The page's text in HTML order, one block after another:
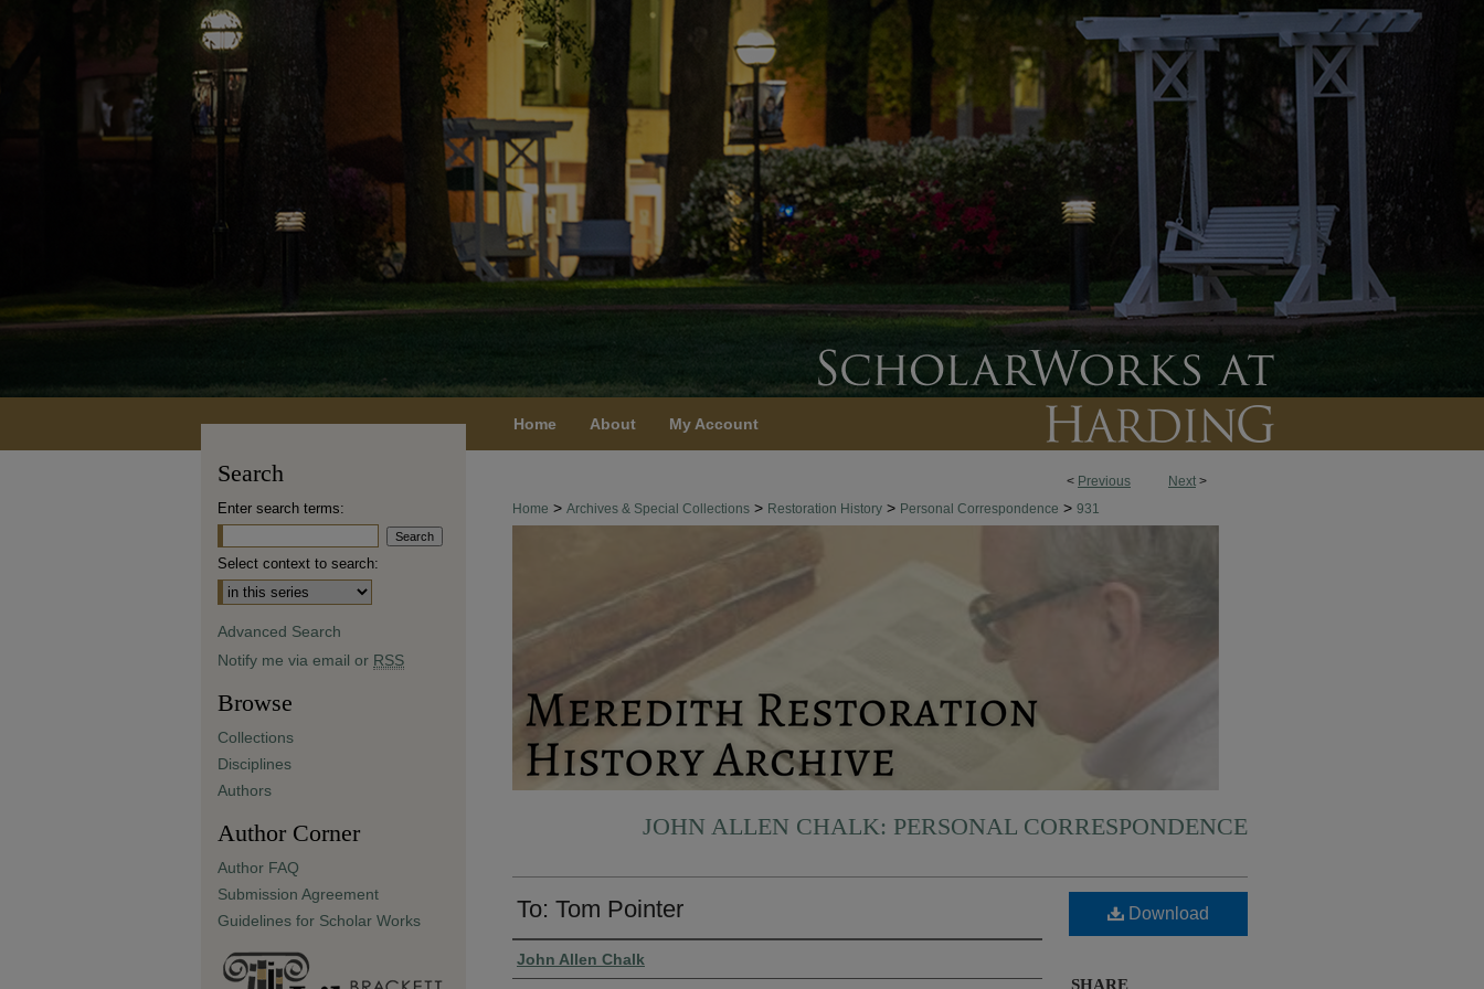
Home About My Account
< Previous Next >
Home > Archives & Special Collections > Restoration History > Personal Correspondence > 931
JOHN ALLEN CHALK: PERSONAL CORRESPONDENCE
To: Tom Pointer
Authors
John Allen Chalk
Download
SHARE
Search
Enter search terms:
Select context to search:
Advanced Search
Notify me via email or RSS
Browse
Collections
Disciplines
Authors
Author Corner
Author FAQ
Submission Agreement
Guidelines for Scholar Works